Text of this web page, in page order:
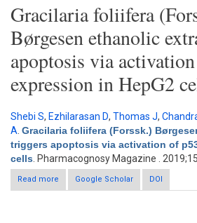
Gracilaria foliifera
Børgesen ethanolic
apoptosis via
expression in HepG2
Shebi S, Ezhilarasan D, Thomas J,
A Gracilaria foliifera (Forssk.)
triggers apoptosis via activation of
cells . Pharmacognosy Magazine .
Read more
about Gracilaria foliifera (Forssk.)
triggers apoptosis via activation of
Google Scholar DOI